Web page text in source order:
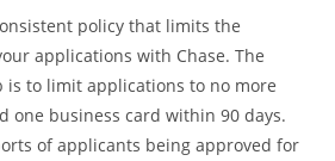
policy that limits the
applications with Chase. The
to limit applications to no more
one business card within 90 days.
of applicants being approved for